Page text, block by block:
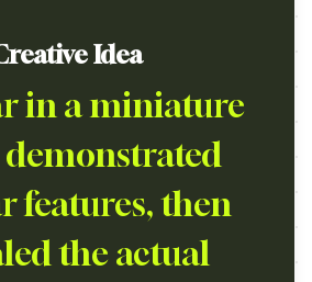
Idea
in a miniature
features, then
the actual